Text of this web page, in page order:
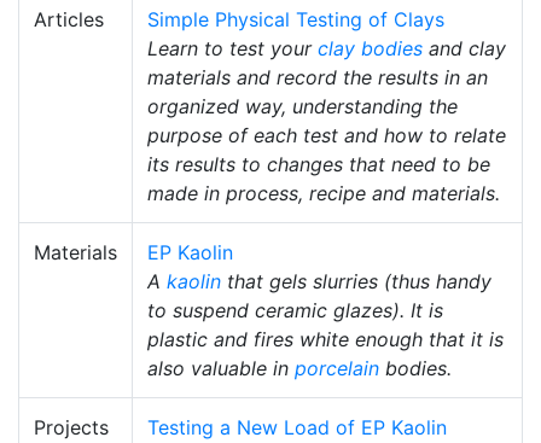
Articles
Simple Physical Testing of Clays
Learn to test your clay bodies and clay
materials and record the results in an
organized way, understanding the
purpose of each test and how to relate
its results to changes that need to be
made in process, recipe and materials.
Materials
EP Kaolin
A kaolin that gels slurries (thus handy
to suspend ceramic glazes). It is
plastic and fires white enough that it is
also valuable in porcelain bodies.
Projects
Testing a New Load of EP Kaolin